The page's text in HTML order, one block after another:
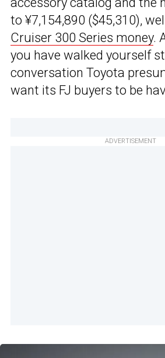
to ¥7,154,890 ($45,310),
Cruiser 300 Series money.
you have walked yourself
conversation Toyota
want its FJ buyers to be
ADVERTISEMENT